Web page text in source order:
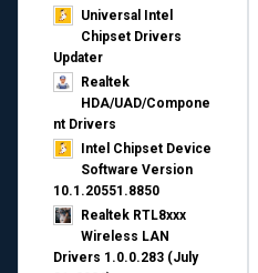
Universal Intel
Chipset Drivers
Updater​
Realtek
HDA/UAD/Compone
nt Drivers
Intel Chipset Device
Software Version
10.1.20551.8850
Realtek RTL8xxx
Wireless LAN
Drivers 1.0.0.283 (July